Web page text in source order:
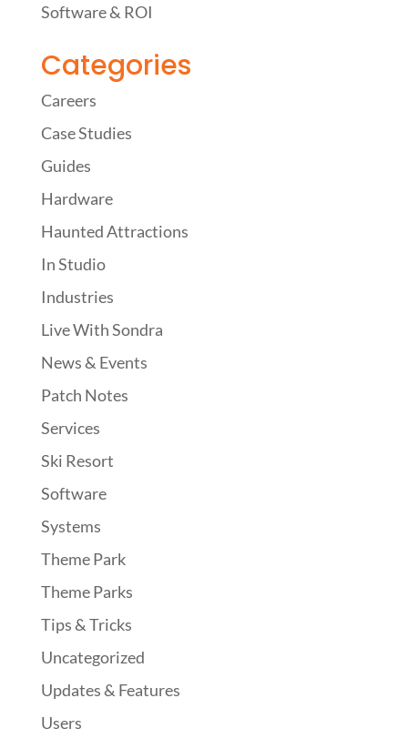
Software & ROI
Categories
Careers
Case Studies
Guides
Hardware
Haunted Attractions
In Studio
Industries
Live With Sondra
News & Events
Patch Notes
Services
Ski Resort
Software
Systems
Theme Park
Theme Parks
Tips & Tricks
Uncategorized
Updates & Features
Users